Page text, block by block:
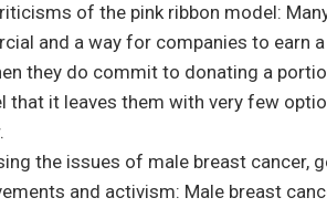
of the pink ribbon model:
and a way for companies to earn
they do commit to donating a
that it leaves them with very few
the issues of male breast cancer,
and activism: Male breast